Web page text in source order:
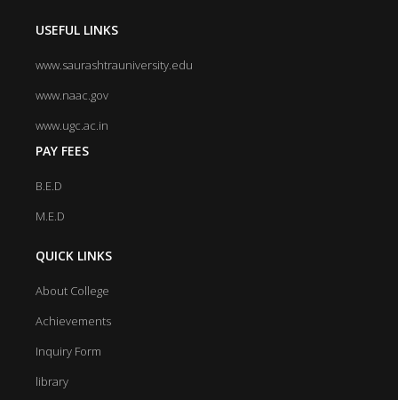
USEFUL LINKS
www.saurashtrauniversity.edu
www.naac.gov
www.ugc.ac.in
PAY FEES
B.E.D
M.E.D
QUICK LINKS
About College
Achievements
Inquiry Form
library